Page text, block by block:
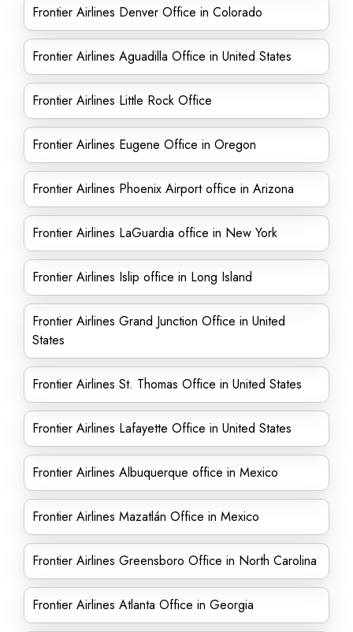
Frontier Airlines Denver Office in Colorado
Frontier Airlines Aguadilla Office in United States
Frontier Airlines Little Rock Office
Frontier Airlines Eugene Office in Oregon
Frontier Airlines Phoenix Airport office in Arizona
Frontier Airlines LaGuardia office in New York
Frontier Airlines Islip office in Long Island
Frontier Airlines Grand Junction Office in United
States
Frontier Airlines St. Thomas Office in United States
Frontier Airlines Lafayette Office in United States
Frontier Airlines Albuquerque office in Mexico
Frontier Airlines Mazatlán Office in Mexico
Frontier Airlines Greensboro Office in North Carolina
Frontier Airlines Atlanta Office in Georgia